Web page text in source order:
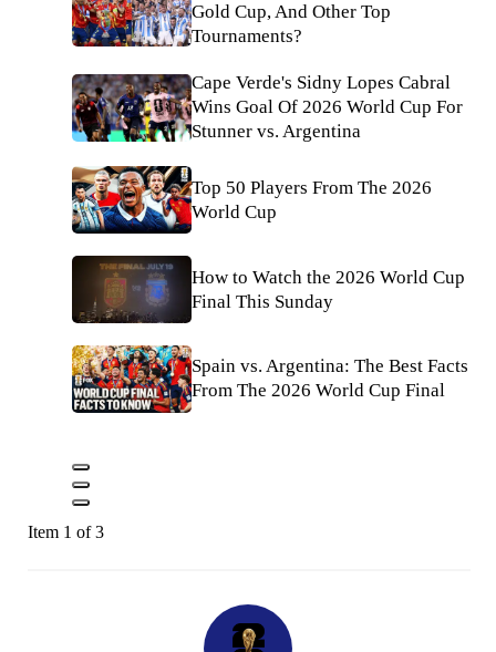
Gold Cup, And Other Top
Tournaments?
Cape Verde's Sidny Lopes Cabral
Wins Goal Of 2026 World Cup For
Stunner vs. Argentina
Top 50 Players From The 2026
World Cup
How to Watch the 2026 World Cup
Final This Sunday
Spain vs. Argentina: The Best Facts
From The 2026 World Cup Final
Item 1 of 3